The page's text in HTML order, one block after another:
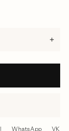
WhatsApp VK